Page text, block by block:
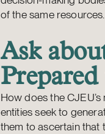
of the same resources.
Ask
How does the
entities seek to
them to ascertain that